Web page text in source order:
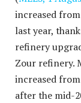
increased from
last year,
refinery
Zour refinery.
increased from
after the mid-